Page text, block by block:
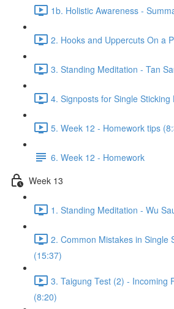
1b. Holistic Awareness -
2. Hooks and Uppercuts On a
3. Standing Meditation - Tan
4. Signposts for Single Sticking
5. Week 12 - Homework tips
6. Week 12 - Homework
Week 13
1. Standing Meditation - Wu
2. Common Mistakes in Single
(15:37)
3. Taigung Test (2) - Incoming
(8:20)